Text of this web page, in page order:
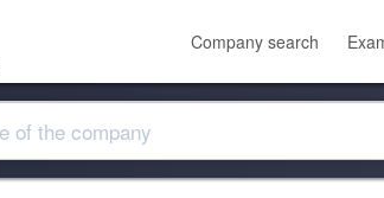
Company search